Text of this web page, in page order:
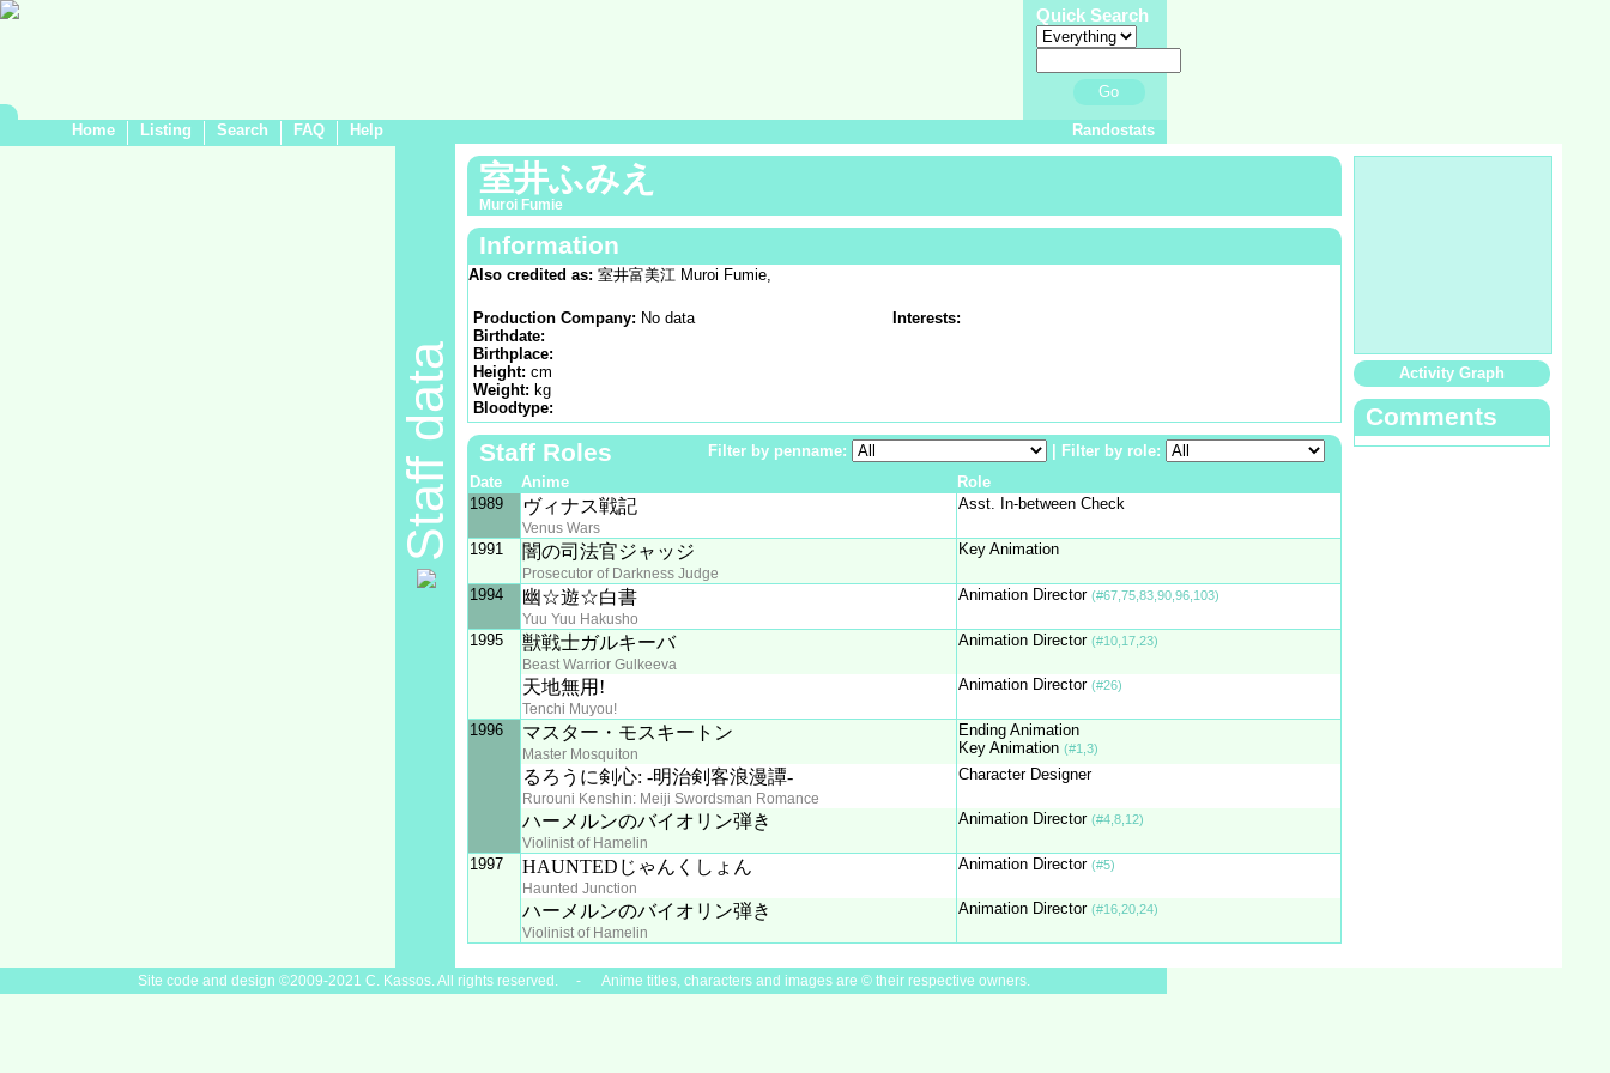
Quick Search
Go
Home Listing Search FAQ Help Randostats
Staff data
室井ふみえ
Muroi Fumie
Information
Also credited as: 室井富美江 Muroi Fumie,
Production Company: No data
Birthdate:
Birthplace:
Height: cm
Weight: kg
Bloodtype:
Interests:
Staff Roles Filter by penname:
Filter by role:
Date
Anime
Role
1989
ヴィナス戦記
Venus Wars
Asst. In-between Check
1991 闇の司法官ジャッジ
Prosecutor of Darkness Judge
Key Animation
1994 幽☆遊☆白書
Yuu Yuu Hakusho
Animation Director (#67,75,83,90,96,103)
1995 獣戦士ガルキーバ
Beast Warrior Gulkeeva
Animation Director (#10,17,23)
天地無用!
Tenchi Muyou!
Animation Director (#26)
1996 マスター・モスキートン
Master Mosquiton
Ending Animation
Key Animation (#1,3)
るろうに剣心: -明治剣客浪漫譚-
Rurouni Kenshin: Meiji Swordsman Romance
Character Designer
ハーメルンのバイオリン弾き
Violinist of Hamelin
Animation Director (#4,8,12)
1997 HAUNTEDじゃんくしょん
Haunted Junction
Animation Director (#5)
ハーメルンのバイオリン弾き
Violinist of Hamelin
Animation Director (#16,20,24)
Activity Graph
Comments
Site code and design ©2009-2021 C. Kassos. All rights reserved. - Anime titles, characters and images are © their respective owners.